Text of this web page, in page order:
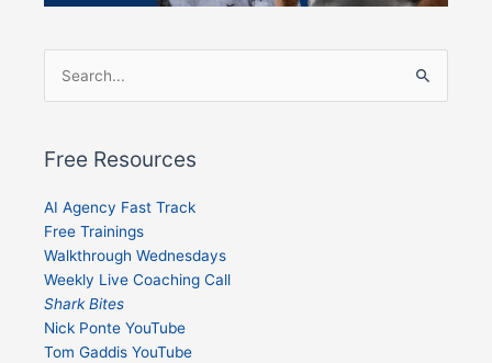
Search
for:
Free Resources
AI Agency Fast Track
Free Trainings
Walkthrough Wednesdays
Weekly Live Coaching Call
Shark Bites
Nick Ponte YouTube
Tom Gaddis YouTube